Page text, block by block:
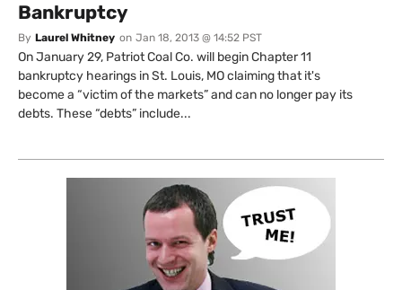
Bankruptcy
By Laurel Whitney on Jan 18, 2013 @ 14:52 PST
On January 29, Patriot Coal Co. will begin Chapter 11
bankruptcy hearings in St. Louis, MO claiming that it's
become a “victim of the markets” and can no longer pay its
debts. These “debts” include...